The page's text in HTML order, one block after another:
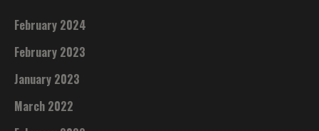
February 2024
February 2023
January 2023
March 2022